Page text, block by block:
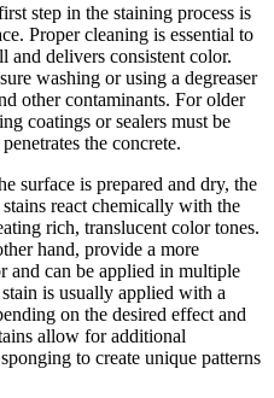
step in the staining process is
Proper cleaning is essential to
and delivers consistent color.
washing or using a degreaser
other contaminants. For older
coatings or sealers must be
the concrete.
surface is prepared and dry, the
react chemically with the
rich, translucent color tones.
hand, provide a more
and can be applied in multiple
is usually applied with a
on the desired effect and
allow for additional
to create unique patterns